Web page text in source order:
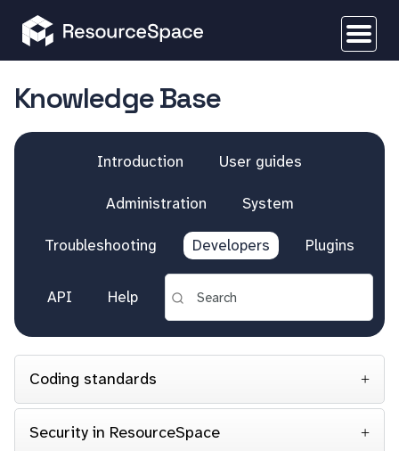
Knowledge Base
Introduction User guides
Administration System
Troubleshooting Developers Plugins
API Help
Coding standards
Security in ResourceSpace